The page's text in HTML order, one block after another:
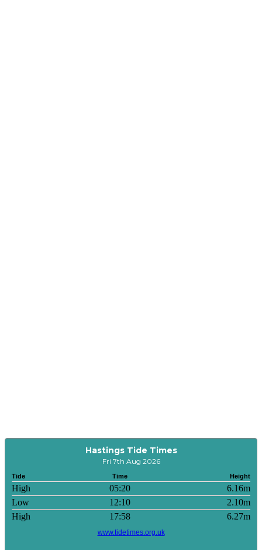
Hastings Tide Times
Fri 7th Aug 2026
Tide Time Height
High 05:20
6.16m
Low
12:10
2.10m
High
17:58 6.27m
www.tidetimes.org.uk